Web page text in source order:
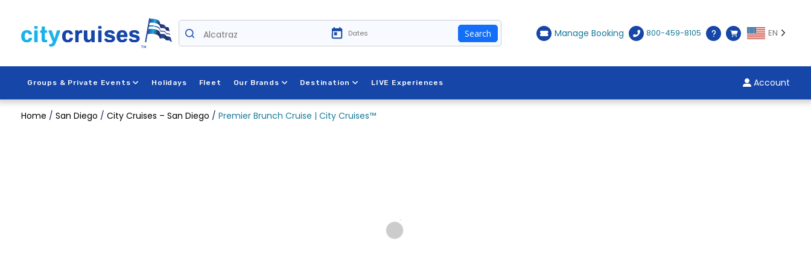
content
Search Manage Booking 800-459-8105 EN
Groups & Private Events Holidays Fleet Our Brands Destination LIVE Experiences Account
Home / San Diego / City Cruises – San Diego / Premier Brunch Cruise | City Cruises™